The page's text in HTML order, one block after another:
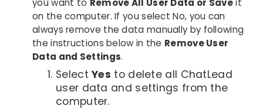
you want to Remove All User Data or Saveit
on the computer. If you select No, you can
always remove the data manually by following
the instructions below in the Remove User
Data and Settings.
SelectYes to delete all ChatLead
user data and settings from the
computer.